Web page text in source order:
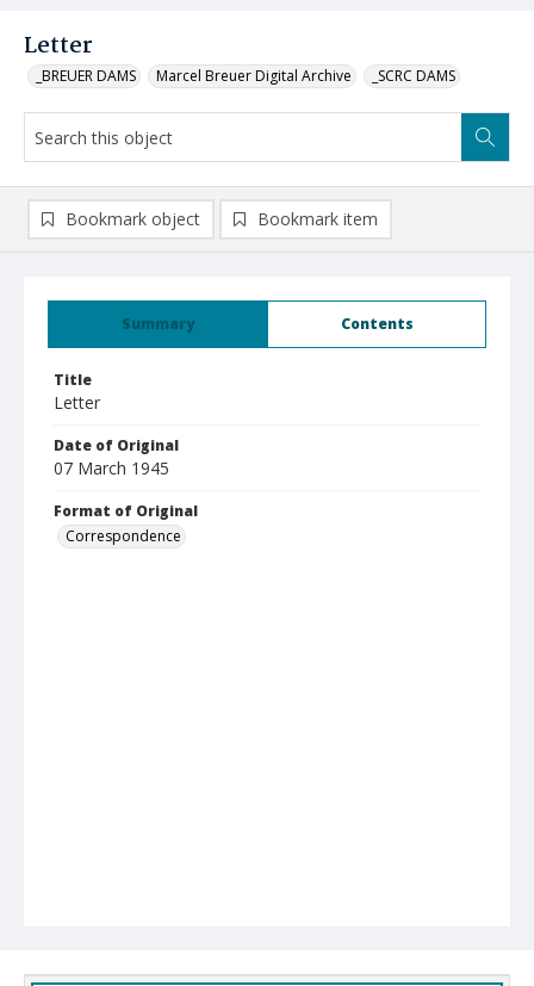
Letter
_BREUER DAMS Marcel Breuer Digital Archive _SCRC DAMS
Summary Contents
Title
Letter
Date of Original
07 March 1945
Format of Original
Correspondence
Bookmark object Bookmark item